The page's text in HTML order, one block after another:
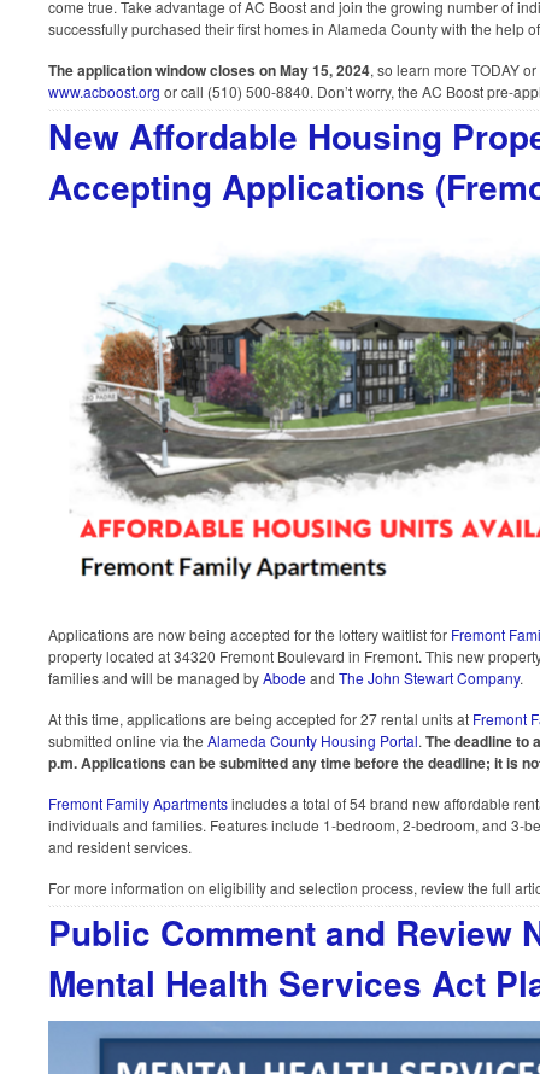
come true. Take advantage of AC Boost and join the growing number of
successfully purchased their first homes in Alameda County with the help
The application window closes on May 15, 2024, so learn more TODAY
www.acboost.org or call (510) 500-8840. Don’t worry, the AC Boost pre-
New Affordable Housing
Accepting Applications
Applications are now being accepted for the lottery waitlist for Fremont
property located at 34320 Fremont Boulevard in Fremont. This new
families and will be managed byAbode and The John Stewart Company.
At this time, applications are being accepted for 27 rental units at Fremont
submitted online via the Alameda County Housing Portal. The deadline to
p.m.Applications can be submitted any time before the deadline; it is
Fremont Family Apartmentsincludes a total of 54 brand new affordable
individuals and families. Features include 1-bedroom, 2-bedroom, and 3-
and resident services.
For more information on eligibility and selection process, review the full
Public Comment and Review
Mental Health Services Act